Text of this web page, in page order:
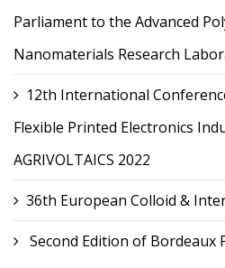
Parliament to the Advanced
Nanomaterials Research
12th International
Flexible Printed Electronics
AGRIVOLTAICS 2022
36th European Colloid &
Second Edition of Bordeaux